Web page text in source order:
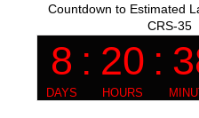
Countdown to Estimated
CRS-35